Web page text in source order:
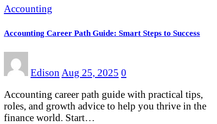
Accounting
Accounting Career Path Guide: Smart Steps to Success
Edison Aug 25, 2025 0
Accounting career path guide with practical tips,
roles, and growth advice to help you thrive in the
finance world. Start…